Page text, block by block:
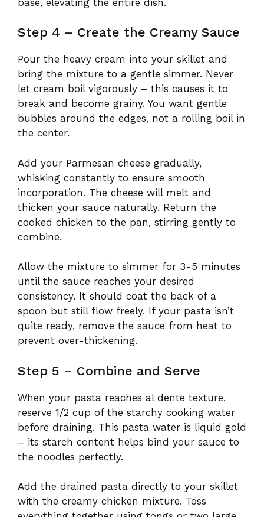
Step 4 – Create the Creamy Sauce
Pour the heavy cream into your skillet and
bring the mixture to a gentle simmer. Never
let cream boil vigorously – this causes it to
break and become grainy. You want gentle
bubbles around the edges, not a rolling boil in
the center.
Add your Parmesan cheese gradually,
whisking constantly to ensure smooth
incorporation. The cheese will melt and
thicken your sauce naturally. Return the
cooked chicken to the pan, stirring gently to
combine.
Allow the mixture to simmer for 3-5 minutes
until the sauce reaches your desired
consistency. It should coat the back of a
spoon but still flow freely. If your pasta isn’t
quite ready, remove the sauce from heat to
prevent over-thickening.
Step 5 – Combine and Serve
When your pasta reaches al dente texture,
reserve 1/2 cup of the starchy cooking water
before draining. This pasta water is liquid gold
– its starch content helps bind your sauce to
the noodles perfectly.
Add the drained pasta directly to your skillet
with the creamy chicken mixture. Toss